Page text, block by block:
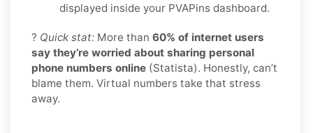
displayed inside your PVAPins dashboard.
? Quick stat: More than 60% of internet users
say they’re worried about sharing personal
phone numbers online (Statista). Honestly, can’t
blame them. Virtual numbers take that stress
away.